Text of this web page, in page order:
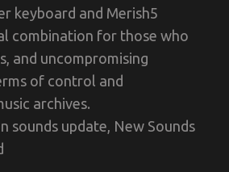
keyboard and Merish5
combination for those who
and uncompromising
of control and
archives.
sounds update, New Sounds